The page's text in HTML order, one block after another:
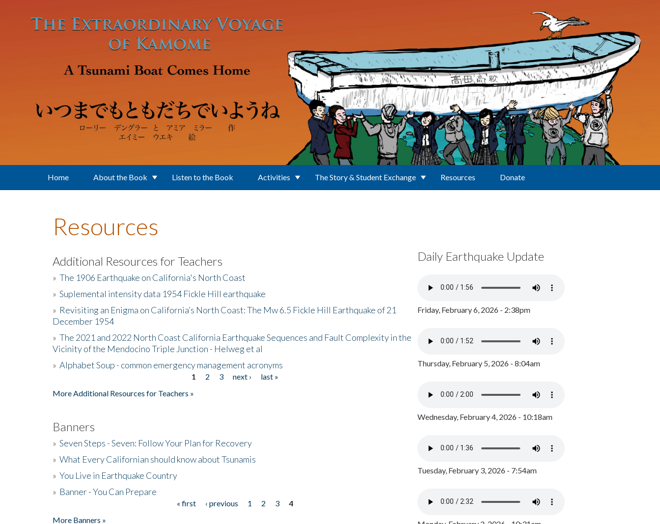
Home About the Book Listen to the Book Activities The Story & Student Exchange Resources Donate
Resources
Additional Resources for Teachers
» The 1906 Earthquake on California's North Coast
» Suplemental intensity data 1954 Fickle Hill earthquake
» Revisiting an Enigma on California’s North Coast: The Mw 6.5 Fickle Hill Earthquake of 21
December 1954
» The 2021 and 2022 North Coast California Earthquake Sequences and Fault Complexity in the
Vicinity of the Mendocino Triple Junction - Helweg et al
» Alphabet Soup - common emergency management acronyms
1 2 3 next ›
last »
More Additional Resources for Teachers »
Banners
» Seven Steps - Seven: Follow Your Plan for Recovery
» What Every Californian should know about Tsunamis
» You Live in Earthquake Country
» Banner - You Can Prepare
« first ‹ previous 1 2 3
4
More Banners »
Daily Earthquake Update
Friday, February 6, 2026 - 2:38pm
Thursday, February 5, 2026 - 8:04am
Wednesday, February 4, 2026 - 10:18am
Tuesday, February 3, 2026 - 7:54am